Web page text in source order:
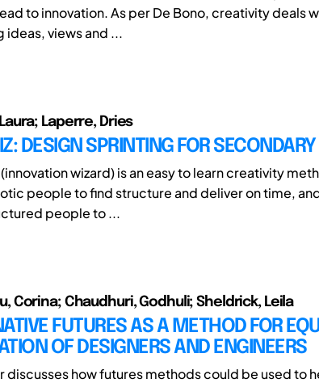
to innovation. As per De Bono, creativity deals
ideas, views and ...
Laperre, Dries
DESIGN SPRINTING FOR
wizard) is an easy to learn creativity
people to find structure and deliver on time,
people to ...
Corina; Chaudhuri, Godhuli; Sheldrick, Leila
FUTURES AS A METHOD FOR
OF DESIGNERS AND ENGINEERS
discusses how futures methods could be used to